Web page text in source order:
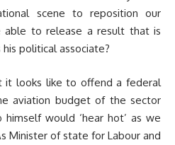
scene to reposition our
able to release a result that is
political associate?
it looks like to offend a federal
aviation budget of the sector
would ‘hear hot’ as we
Minister of state for Labour and